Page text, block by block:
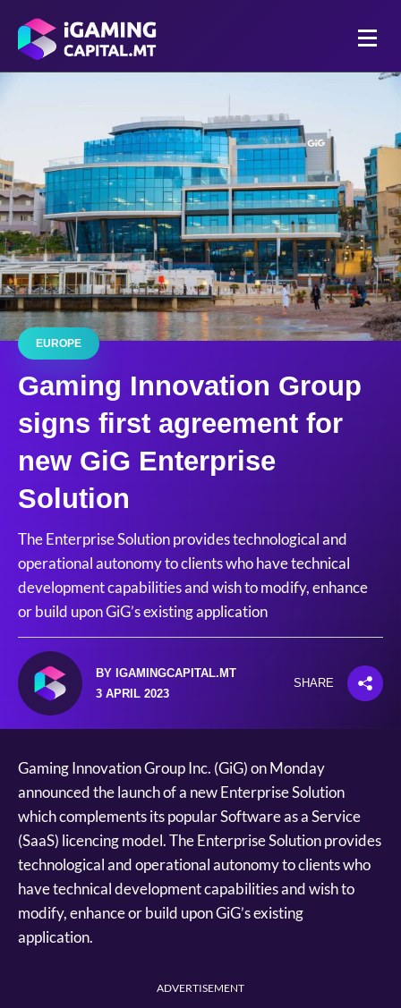
EUROPE
Gaming Innovation Group
signs first agreement for
new GiG Enterprise
Solution
The Enterprise Solution provides technological and
operational autonomy to clients who have technical
development capabilities and wish to modify, enhance
or build upon GiG’s existing application
BY IGAMINGCAPITAL.MT
3 APRIL 2023
SHARE
Gaming Innovation Group Inc. (GiG) on Monday
announced the launch of a new Enterprise Solution
which complements its popular Software as a Service
(SaaS) licencing model. The Enterprise Solution provides
technological and operational autonomy to clients who
have technical development capabilities and wish to
modify, enhance or build upon GiG’s existing
application.
ADVERTISEMENT